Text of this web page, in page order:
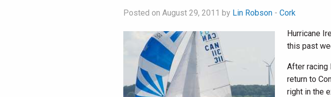
Posted on August 29, 2011 by Lin Robson - Cork
Hurricane
this past
After racing
return to
right in the